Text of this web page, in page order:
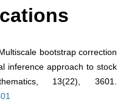
bootstrap correction
inference approach to stock
13(22), 3601.